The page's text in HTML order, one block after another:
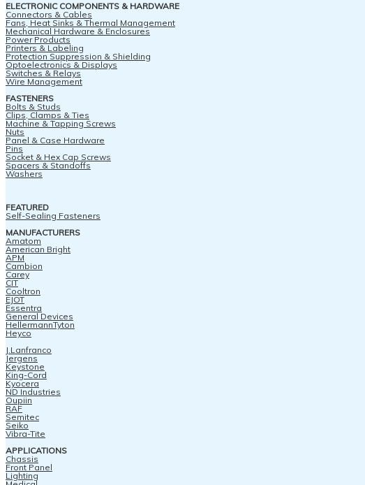
ELECTRONIC COMPONENTS & HARDWARE
Connectors & Cables
Fans, Heat Sinks & Thermal Management
Mechanical Hardware & Enclosures
Power Products
Printers & Labeling
Protection Suppression & Shielding
Optoelectronics & Displays
Switches & Relays
Wire Management
FASTENERS
Bolts & Studs
Clips, Clamps & Ties
Machine & Tapping Screws
Nuts
Panel & Case Hardware
Pins
Socket & Hex Cap Screws
Spacers & Standoffs
Washers
FEATURED
Self-Sealing Fasteners
MANUFACTURERS
Amatom
American Bright
APM
Cambion
Carey
CIT
Cooltron
EJOT
Essentra
General Devices
HellermannTyton
Heyco
J.Lanfranco
Jergens
Keystone
King-Cord
Kyocera
ND Industries
Oupiin
RAF
Semitec
Seiko
Vibra-Tite
APPLICATIONS
Chassis
Front Panel
Lighting